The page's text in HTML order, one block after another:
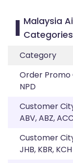
Malaysia
Categories
Category
Order Promo
NPD
Customer
ABV, ABZ,
Customer City
JHB, KBR, KCH